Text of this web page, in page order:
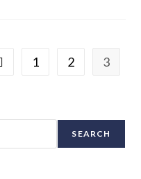
1 2 3
SEARCH